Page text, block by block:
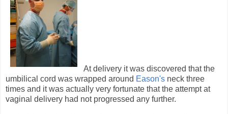
At delivery it was discovered that the
umbilical cord was wrapped around Eason's neck three
times and it was actually very fortunate that the attempt at
vaginal delivery had not progressed any further.